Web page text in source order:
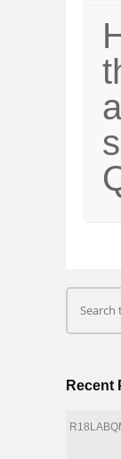
Recent